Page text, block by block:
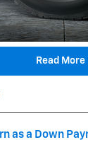
Read More
as a Down